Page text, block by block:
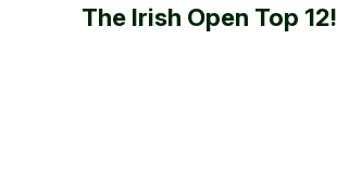
The Irish Open Top 12!